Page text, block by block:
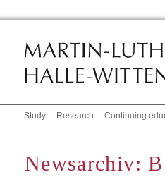
Study Research Continuing
Newsarchiv: